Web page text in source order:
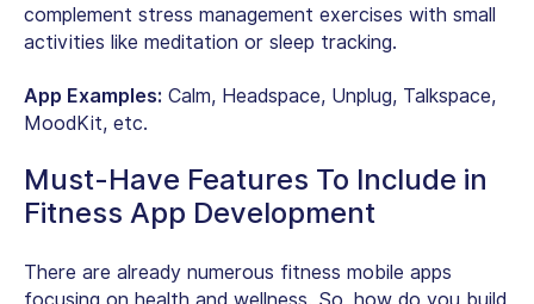
complement stress management exercises with small
activities like meditation or sleep tracking.
App Examples: Calm, Headspace, Unplug, Talkspace,
MoodKit, etc.
Must-Have Features To Include in
Fitness App Development
There are already numerous fitness mobile apps